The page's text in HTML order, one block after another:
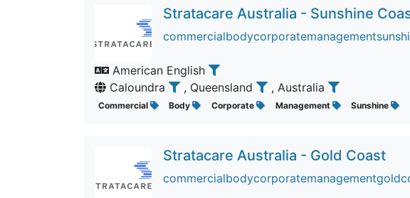
Stratacare Australia - Sunshine
American English
Caloundra
, Queensland , Australia
Commercial Body Corporate Management Sunshine
Stratacare Australia - Gold Coast